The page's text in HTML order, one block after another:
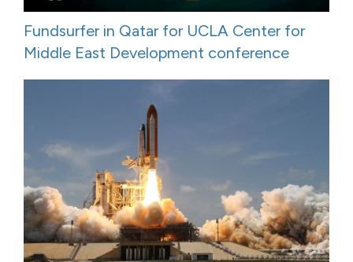
Fundsurfer in Qatar for UCLA Center for
Middle East Development conference